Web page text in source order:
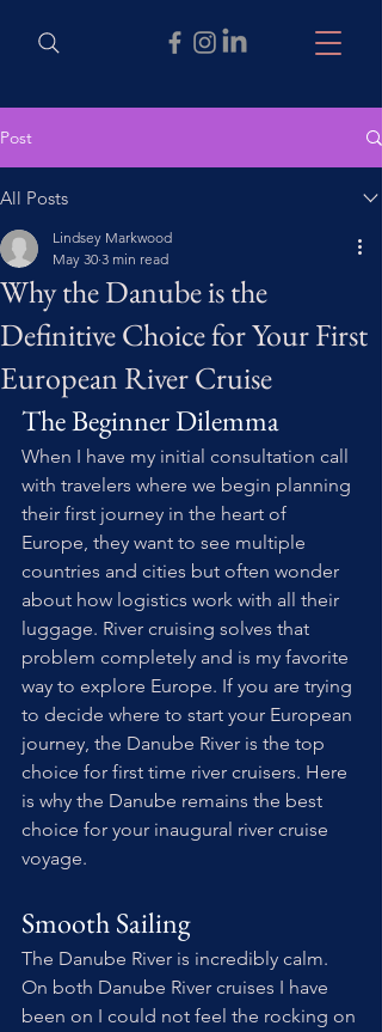
Post
All Posts
Why the Danube is the
Definitive Choice for Your First
European River Cruise
Lindsey Markwood
May 30 3 min read
The Beginner Dilemma
When I have my initial consultation call
with travelers where we begin planning
their first journey in the heart of
Europe, they want to see multiple
countries and cities but often wonder
about how logistics work with all their
luggage. River cruising solves that
problem completely and is my favorite
way to explore Europe. If you are trying
to decide where to start your European
journey, the Danube River is the top
choice for first time river cruisers. Here
is why the Danube remains the best
choice for your inaugural river cruise
voyage.
Smooth Sailing
The Danube River is incredibly calm.
On both Danube River cruises I have
been on I could not feel the rocking on